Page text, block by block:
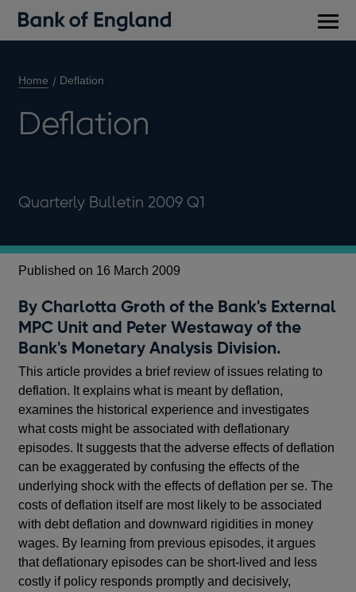
Home Deflation
Deflation
Quarterly Bulletin 2009 Q1
Published on 16 March 2009
By Charlotta Groth of the Bank's External
MPC Unit and Peter Westaway of the
Bank's Monetary Analysis Division.
This article provides a brief review of issues relating to
deflation. It explains what is meant by deflation,
examines the historical experience and investigates
what costs might be associated with deflationary
episodes. It suggests that the adverse effects of deflation
can be exaggerated by confusing the effects of the
underlying shock with the effects of deflation per se. The
costs of deflation itself are most likely to be associated
with debt deflation and downward rigidities in money
wages. By learning from previous episodes, it argues
that deflationary episodes can be short-lived and less
costly if policy responds promptly and decisively,